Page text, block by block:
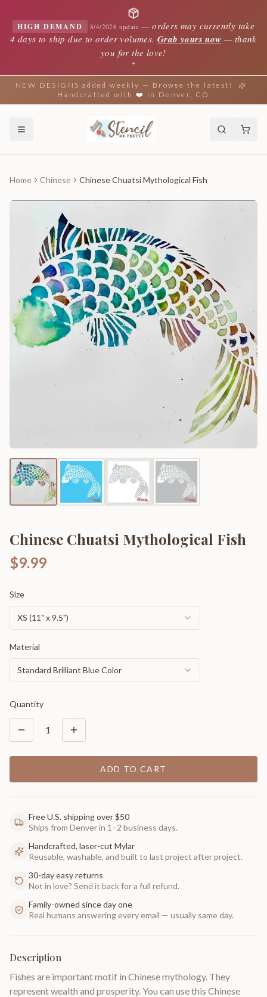
HIGH DEMAND 8/4/2026 update —orders may currently take
4 days to ship due to order volumes. Grab yours now — thank
you for the love!
✦
NEW DESIGNS added weekly — Browse the latest!
Handcrafted with ❤️ in Denver, CO
Home Chinese Chinese Chuatsi Mythological Fish
Chinese Chuatsi Mythological Fish
$9.99
Size
XS (11" x 9.5")
Material
Standard Brilliant Blue Color
Quantity
1
ADD TO CART
Free U.S. shipping over $50
Ships from Denver in 1–2 business days.
Handcrafted, laser-cut Mylar
Reusable, washable, and built to last project after project.
30-day easy returns
Not in love? Send it back for a full refund.
Family-owned since day one
Real humans answering every email — usually same day.
Description
Fishes are important motif in Chinese mythology. They
represent wealth and prosperity. You can use this Chinese